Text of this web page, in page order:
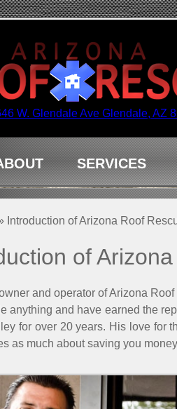
W. Glendale Ave Glendale, AZ
SERVICES
Introduction of Arizona Roof
of
and operator of Arizona
anything and have earned the
for over 20 years. His love for
as much about saving you